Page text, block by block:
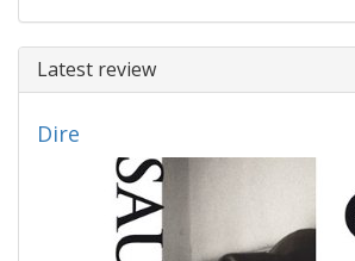
Latest review
Dire